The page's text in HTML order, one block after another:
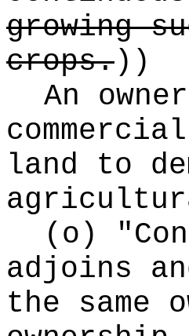
growing
crops.))
An
land to
(o)
adjoins
the same